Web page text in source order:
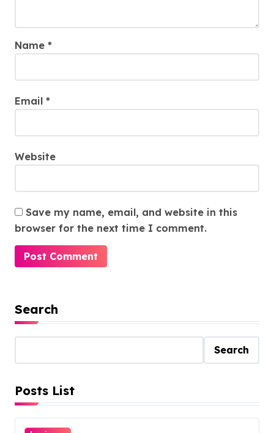
Name *
Email *
Website
Save my name, email, and website in this
browser for the next time I comment.
Search
Search
Posts List